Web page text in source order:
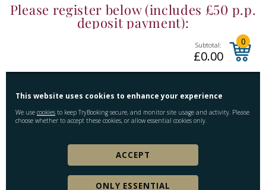
Please register below (includes £50 p.p.
deposit payment):